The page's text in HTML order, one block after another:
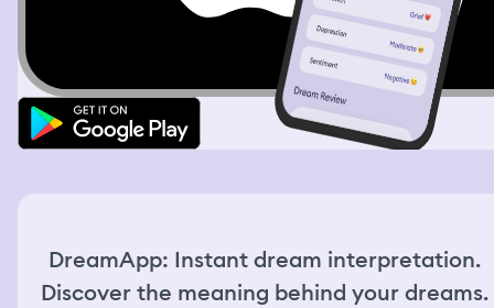
DreamApp: Instant dream interpretation.
Discover the meaning behind your dreams.